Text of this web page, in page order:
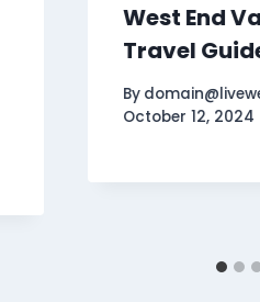
West End
Travel
By
October 12, 2024